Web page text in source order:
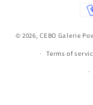
© 2026,CEBO Galerie
Terms of